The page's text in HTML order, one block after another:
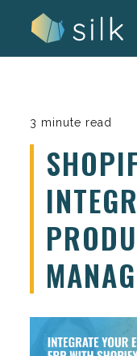
3 minute read